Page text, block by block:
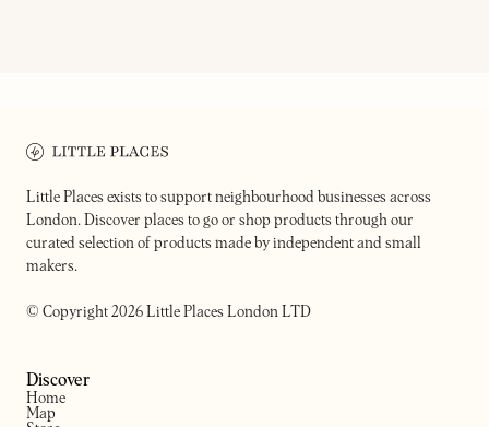
Little Places exists to support neighbourhood businesses across
London. Discover places to go or shop products through our
curated selection of products made by independent and small
makers.
© Copyright 2026 Little Places London LTD
Discover
Home
Map